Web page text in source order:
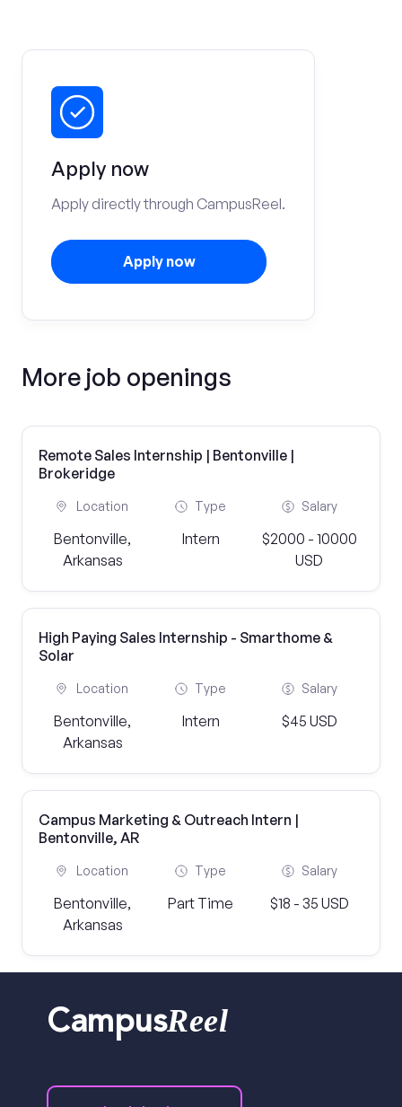
Apply now
Apply directly through CampusReel.
Apply now
More job openings
Remote Sales Internship | Bentonville |
Brokeridge
Location
Bentonville,
Arkansas
Type
Intern
Salary
$2000 - 10000
USD
High Paying Sales Internship - Smarthome &
Solar
Location
Bentonville,
Arkansas
Type
Intern
Salary
$45 USD
Campus Marketing & Outreach Intern |
Bentonville, AR
Location
Bentonville,
Arkansas
Type
Part Time
Salary
$18 - 35 USD
CampusReel